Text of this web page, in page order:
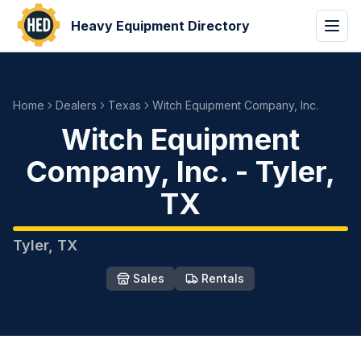
Heavy Equipment Directory
Home Dealers Texas Witch Equipment Company, Inc.
Witch Equipment
Company, Inc. - Tyler,
TX
Tyler, TX
Sales Rentals